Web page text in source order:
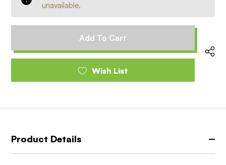
unavailable.
Wish List
Product Details